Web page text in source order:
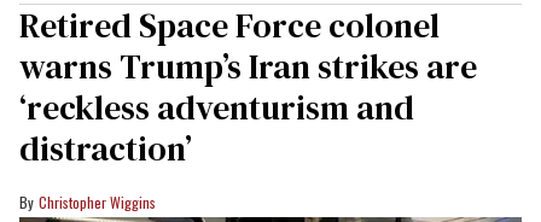
Retired Space Force colonel
warns Trump’s Iran strikes are
‘reckless adventurism and
distraction’
Christopher Wiggins